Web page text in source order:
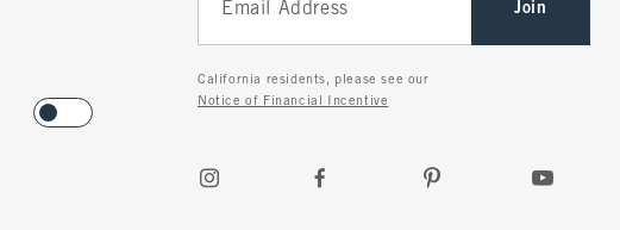
Join
California residents, please see our
Notice of Financial Incentive